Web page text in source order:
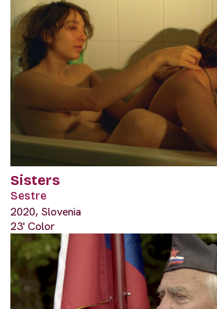
Sisters
Sestre
2020, Slovenia
23' Color